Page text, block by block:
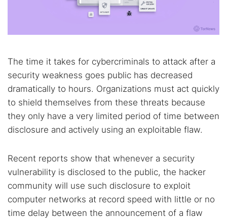
The time it takes for cybercriminals to attack after a
security weakness goes public has decreased
dramatically to hours. Organizations must act quickly
to shield themselves from these threats because
they only have a very limited period of time between
disclosure and actively using an exploitable flaw.
Recent reports show that whenever a security
vulnerability is disclosed to the public, the hacker
community will use such disclosure to exploit
computer networks at record speed with little or no
time delay between the announcement of a flaw